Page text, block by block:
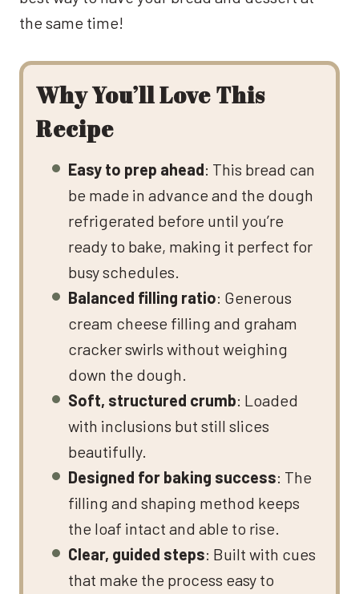
the same time!
Why You’ll Love This
Recipe
Easy to prep ahead: This bread can
be made in advance and the dough
refrigerated before until you’re
ready to bake, making it perfect for
busy schedules.
Balanced filling ratio: Generous
cream cheese filling and graham
cracker swirls without weighing
down the dough.
Soft, structured crumb: Loaded
with inclusions but still slices
beautifully.
Designed for baking success: The
filling and shaping method keeps
the loaf intact and able to rise.
Clear, guided steps: Built with cues
that make the process easy to